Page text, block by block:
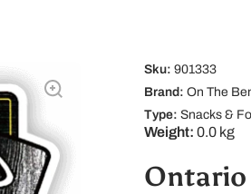
Sku: 901333
Brand: On The
Type: Snacks &
Weight: 0.0 kg
Ontario